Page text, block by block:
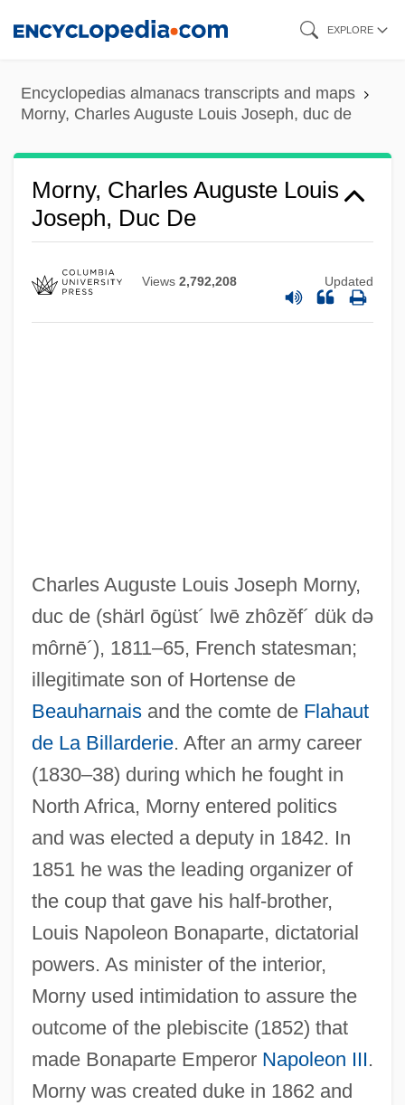
content
EXPLORE
Encyclopedias almanacs transcripts and maps
Morny, Charles Auguste Louis Joseph, duc de
Morny, Charles Auguste Louis
Joseph, Duc De
Views 2,792,208 Updated
Charles Auguste Louis Joseph Morny,
duc de (shärl ōgüst´ lwē zhôzĕf´ dük də
môrnē´), 1811–65, French statesman;
illegitimate son of Hortense de
Beauharnaisand the comte de Flahaut
de La Billarderie. After an army career
(1830–38) during which he fought in
North Africa, Morny entered politics
and was elected a deputy in 1842. In
1851 he was the leading organizer of
the coup that gave his half-brother,
Louis Napoleon Bonaparte, dictatorial
powers. As minister of the interior,
Morny used intimidation to assure the
outcome of the plebiscite (1852) that
made Bonaparte Emperor Napoleon III.
Morny was created duke in 1862 and
Mornington, Garret Wesley, First Earl Of
Mornington, Garret Colley Wesley
Mornington Crescent
Morningstar Inc.
Morningside Heights (Manhattan), New
York
Morningside College: Tabular Data
Morningside College: Narrative
Description
MORNINGSIDE AND KELVINSIDE
Morningside